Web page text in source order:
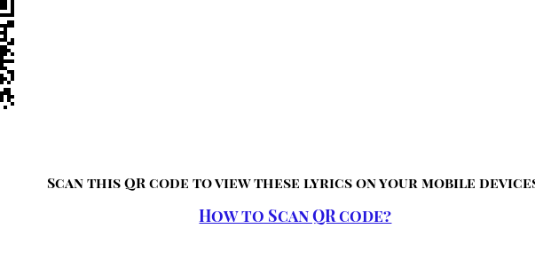
Scan this QR code to view these lyrics on your mobile
How to Scan QR code?